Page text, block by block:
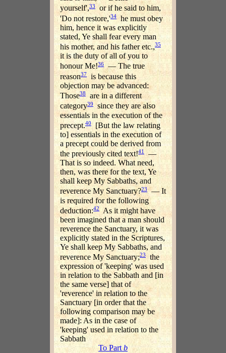
yourself',33 or if he said to him,
'Do not restore,'34
he must obey
him, hence it was explicitly
stated, Ye shall fear every man
his mother, and his father etc.,35
it is the duty of all of you to
honour Me!36— The true
reason37
is because this
objection may be advanced:
Those38
are in a different
category39 since they are also
essentials in the execution of the
precept.40 [But the law relating
to] essentials in the execution of
a precept could be derived from
the previously cited text!41 —
That is so indeed. What need,
then, was there for the text, Ye
shall keep My Sabbaths, and
reverence My Sanctuary?23— It
is required for the following
deduction:42
As it might have
been imagined that a man should
reverence the Sanctuary, it was
explicitly stated in the Scriptures,
Ye shall keep My Sabbaths, and
reverence My Sanctuary;23the
expression of 'keeping' was used
in relation to the Sabbath and [in
the same verse] that of
'reverence' in relation to the
Sanctuary [in order that the
following comparison may be
made]: As in the case of
'keeping' used in relation to the
Sabbath
To Partb